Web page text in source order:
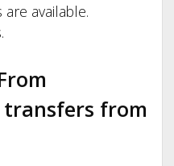
available.
transfers from